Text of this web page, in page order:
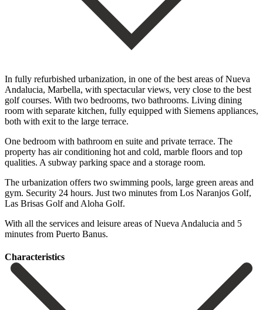
In fully refurbished urbanization, in one of the best areas of Nueva
Andalucia, Marbella, with spectacular views, very close to the best
golf courses. With two bedrooms, two bathrooms. Living dining
room with separate kitchen, fully equipped with Siemens appliances,
both with exit to the large terrace.
One bedroom with bathroom en suite and private terrace. The
property has air conditioning hot and cold, marble floors and top
qualities. A subway parking space and a storage room.
The urbanization offers two swimming pools, large green areas and
gym. Security 24 hours. ‌Just ‌two ‌minutes ‌from Los ‌Naranjos Golf,
‌Las Brisas Golf and Aloha Golf.
With all ‌the services ‌and leisure ‌areas of Nueva ‌Andalucia ‌and ‌5
‌minutes ‌from ‌Puerto ‌Banus.
Сharacteristics